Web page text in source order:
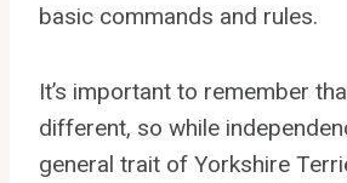
basic commands and rules.
It’s important to remember
different, so while
general trait of Yorkshire